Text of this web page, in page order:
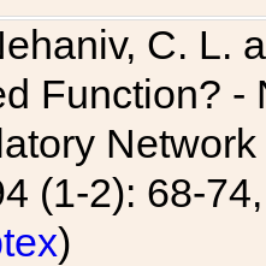
C. L.
Function?
(1-2): 68-
)